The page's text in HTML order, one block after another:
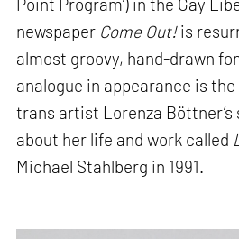
Point Program’) in the Gay
newspaper Come Out!is
almost groovy, hand-drawn
analogue in appearance is
trans artist Lorenza
about her life and work called
Michael Stahlberg in 1991.